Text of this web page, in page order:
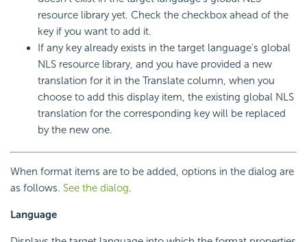
resource library yet. Check the checkbox ahead of the
key if you want to add it.
If any key already exists in the target language's global
NLS resource library, and you have provided a new
translation for it in the Translate column, when you
choose to add this display item, the existing global NLS
translation for the corresponding key will be replaced
by the new one.
When format items are to be added, options in the dialog are
as follows. See the dialog.
Language